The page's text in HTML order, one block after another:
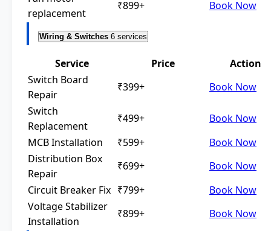
replacement
₹899+ Book Now
Wiring & Switches 6 services
Service Price
Action
Switch Board
Repair
₹399+
Book Now
Switch
Replacement
₹499+
Book Now
MCB Installation
₹599+
Book Now
Distribution Box
Repair
₹699+
Book Now
Circuit Breaker Fix ₹799+
Book Now
Voltage Stabilizer
Installation
₹899+ Book Now